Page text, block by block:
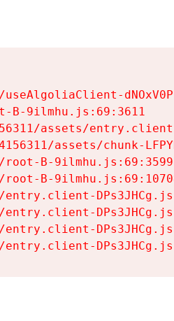
B-9ilmhu.js:69:3611
assets/
assets/chunk-
B-
B-